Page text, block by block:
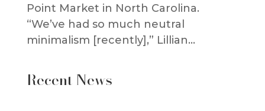
Point Market in North Carolina.
“We’ve had so much neutral
minimalism [recently],” Lillian...
Recent News